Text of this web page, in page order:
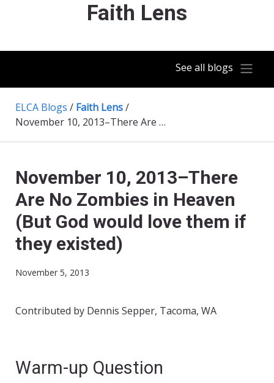
Faith Lens
See all blogs
ELCA Blogs / Faith Lens/
November 10, 2013–There Are No Zombies in Heaven (But God would love them if they existed)
November 10, 2013–There
Are No Zombies in Heaven
(But God would love them if
they existed)
November 5, 2013
Contributed by Dennis Sepper, Tacoma, WA
Warm-up Question